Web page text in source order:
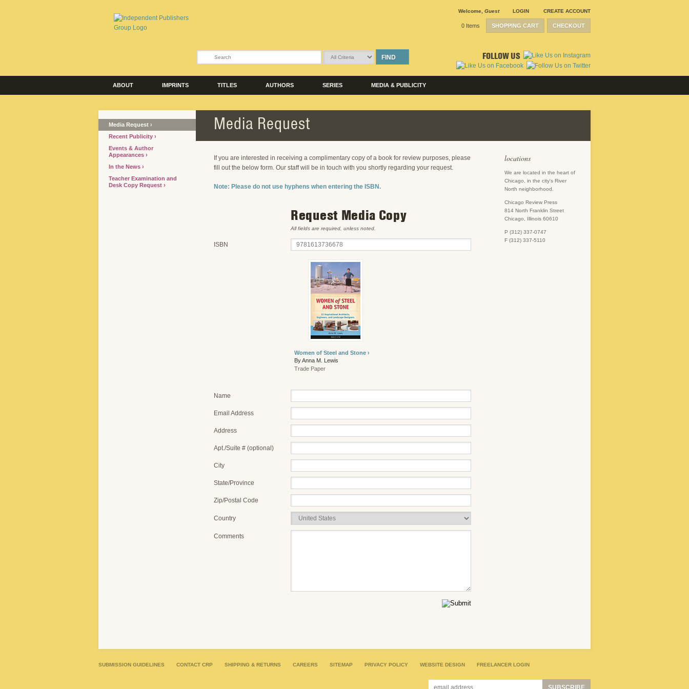
Welcome Guest LOGIN CREATE ACCOUNT
SHOPPING CART CHECKOUT
0 Items
FIND FOLLOW US
ABOUT IMPRINTS TITLES AUTHORS SERIES MEDIA & PUBLICITY
Media Request
Recent Publicity
Events & Author
Appearances
In the News
Teacher Examination and
Desk Copy Request
Media Request
If you are interested in receiving a complimentary copy of a book for review purposes, please
fill out the below form. Our staff will be in touch with you shortly regarding your request.
Note: Please do not use hyphens when entering the ISBN.
Request Media Copy
All fields are required, unless noted.
ISBN
Women of Steel and Stone ›
By Anna M. Lewis
Trade Paper
Name
Email Address
Address
Apt./Suite # (optional)
City
State/Province
Zip/Postal Code
Country
Comments
locations
We are located in the heart of
Chicago, in the city's River
North neighborhood.
Chicago Review Press
814 North Franklin Street
Chicago, Illinois 60610
P (312) 337-0747
F (312) 337-5110
SUBMISSION GUIDELINES CONTACT CRP SHIPPING & RETURNS CAREERS SITEMAP PRIVACY POLICY WEBSITE DESIGN FREELANCER LOGIN